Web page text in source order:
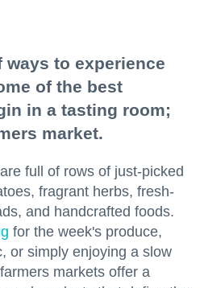
ways to experience
of the best
in a tasting room;
market.
full of rows of just-picked
fragrant herbs, fresh-
and handcrafted foods.
for the week's produce,
or simply enjoying a slow
markets offer a